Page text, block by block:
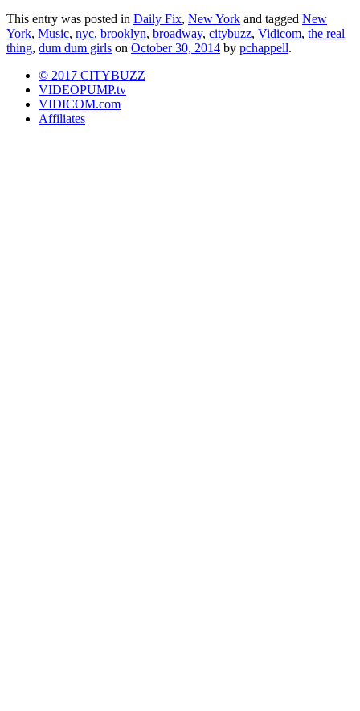
This entry was posted in Daily Fix, New York and tagged New
York, Music, nyc, brooklyn, broadway, citybuzz, Vidicom, the real
thing, dum dum girls on October 30, 2014 by pchappell.
© 2017 CITYBUZZ
VIDEOPUMP.tv
VIDICOM.com
Affiliates